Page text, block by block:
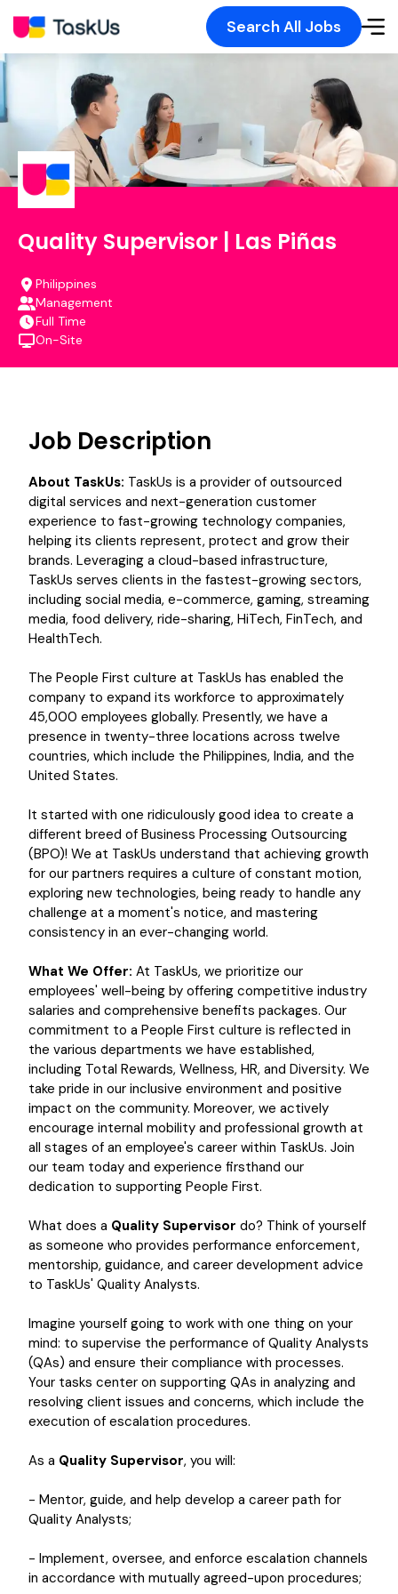
Search All Jobs
Quality Supervisor | Las Piñas
Philippines
Management
Full Time
On-Site
Job Description
About TaskUs: TaskUs is a provider of outsourced
digital services and next-generation customer
experience to fast-growing technology companies,
helping its clients represent, protect and grow their
brands. Leveraging a cloud-based infrastructure,
TaskUs serves clients in the fastest-growing sectors,
including social media, e-commerce, gaming, streaming
media, food delivery, ride-sharing, HiTech, FinTech, and
HealthTech.
The People First culture at TaskUs has enabled the
company to expand its workforce to approximately
45,000 employees globally. Presently, we have a
presence in twenty-three locations across twelve
countries, which include the Philippines, India, and the
United States.
It started with one ridiculously good idea to create a
different breed of Business Processing Outsourcing
(BPO)! We at TaskUs understand that achieving growth
for our partners requires a culture of constant motion,
exploring new technologies, being ready to handle any
challenge at a moment's notice, and mastering
consistency in an ever-changing world.
What We Offer: At TaskUs, we prioritize our
employees' well-being by offering competitive industry
salaries and comprehensive benefits packages. Our
commitment to a People First culture is reflected in
the various departments we have established,
including Total Rewards, Wellness, HR, and Diversity. We
take pride in our inclusive environment and positive
impact on the community. Moreover, we actively
encourage internal mobility and professional growth at
all stages of an employee's career within TaskUs. Join
our team today and experience firsthand our
dedication to supporting People First.
What does a Quality Supervisor do? Think of yourself
as someone who provides performance enforcement,
mentorship, guidance, and career development advice
to TaskUs' Quality Analysts.
Imagine yourself going to work with one thing on your
mind: to supervise the performance of Quality Analysts
(QAs) and ensure their compliance with processes.
Your tasks center on supporting QAs in analyzing and
resolving client issues and concerns, which include the
execution of escalation procedures.
As a Quality Supervisor, you will:
- Mentor, guide, and help develop a career path for
Quality Analysts;
- Implement, oversee, and enforce escalation channels
in accordance with mutually agreed-upon procedures;